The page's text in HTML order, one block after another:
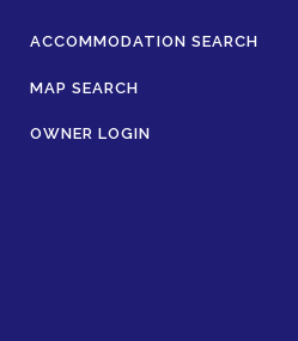
ACCOMMODATION SEARCH
MAP SEARCH
OWNER LOGIN